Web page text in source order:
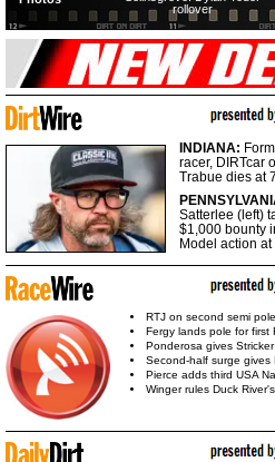
rollover
INDIANA:
racer, DIRTcar
Trabue dies at
Satterlee (left)
$1,000 bounty
Model action
RTJ on second semi
Fergy lands pole for first
Ponderosa gives
Second-half surge gives
Pierce adds third USA
Winger rules Duck